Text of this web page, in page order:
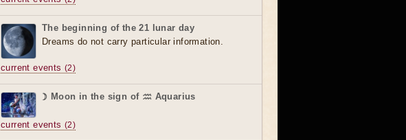
The beginning of the 21 lunar day
Dreams do not carry particular information.
current events (2)
☽ Moon in the sign of ♒ Aquarius
current events (2)